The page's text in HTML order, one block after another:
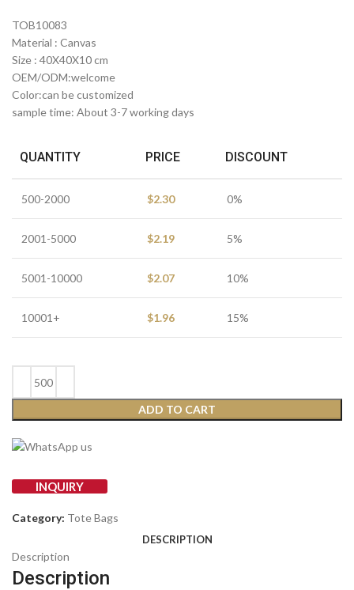
TOB10083
Material : Canvas
Size : 40X40X10 cm
OEM/ODM:welcome
Color:can be customized
sample time: About 3-7 working days
QUANTITY PRICE DISCOUNT
500-2000 $2.30 0%
2001-5000 $2.19 5%
5001-10000 $2.07 10%
10001+ $1.96 15%
ADD TO CART
INQUIRY
Category: Tote Bags
DESCRIPTION
Description
Description